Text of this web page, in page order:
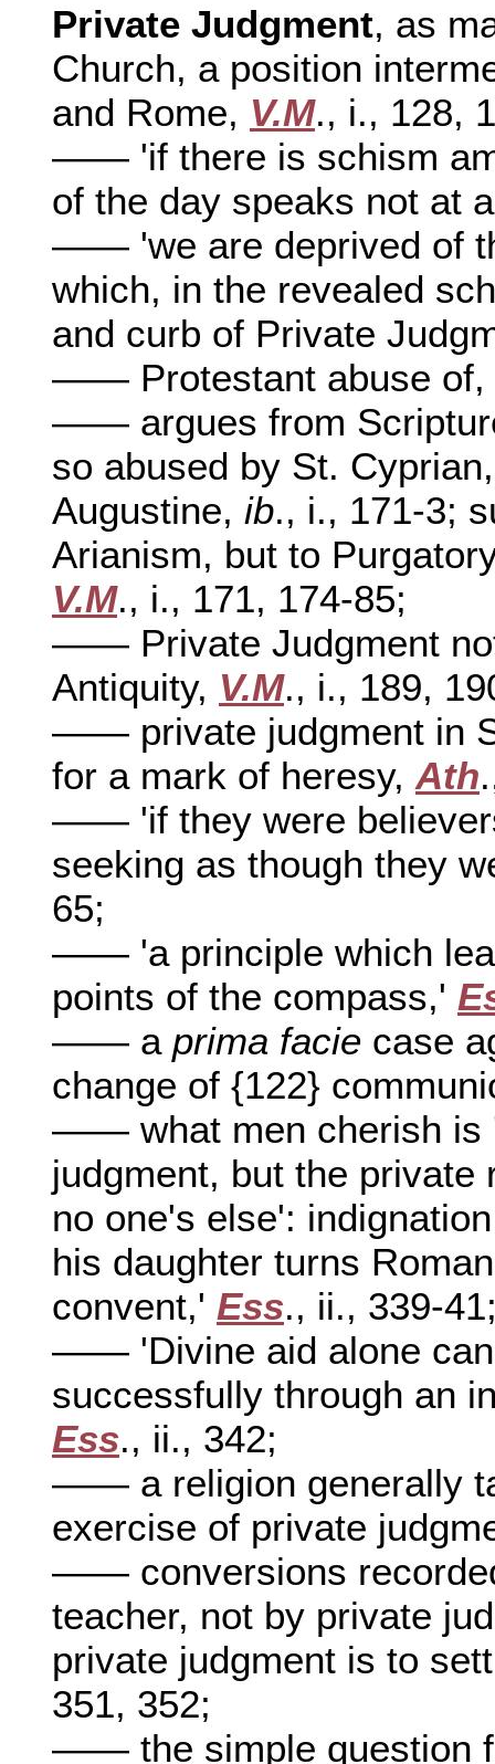
Private Judgment, as
Church, a position
and Rome, V.M., i., 128,
—— 'if there is schism
of the day speaks not at
—— 'we are deprived of
which, in the revealed
and curb of Private
—— Protestant abuse of,
—— argues from
so abused by St.
Augustine, ib., i., 171-3;
Arianism, but to
V.M., i., 171, 174-85;
—— Private Judgment
Antiquity, V.M., i., 189,
—— private judgment in
for a mark of heresy, Ath
—— 'if they were
seeking as though they
65;
—— 'a principle which
points of the compass,'
—— a prima facie case
change of {122}
—— what men cherish is
judgment, but the private
no one's else':
his daughter turns
convent,' Ess., ii., 339-
—— 'Divine aid alone
successfully through an
Ess., ii., 342;
—— a religion generally
exercise of private
—— conversions
teacher, not by private
private judgment is to
351, 352;
—— the simple question